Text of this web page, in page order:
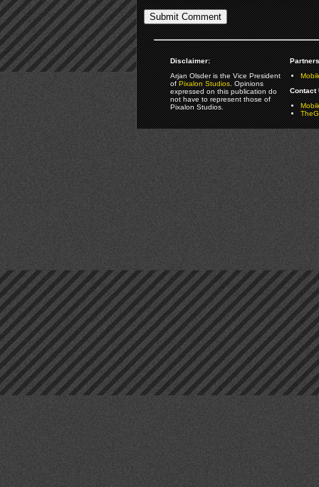
Disclaimer:
Arjan Olsder is the Vice President
ofPixalon Studios. Opinions
expressed on this publication do
not have to represent those of
Pixalon Studios.
Contact